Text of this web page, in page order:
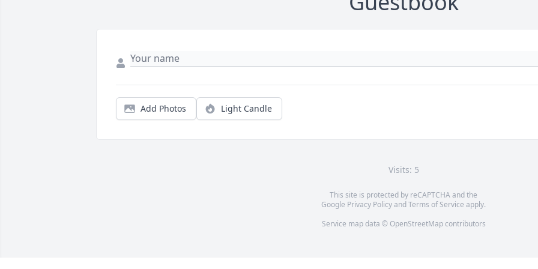
Add Photos Light Candle
Visits: 5
This site is protected by reCAPTCHA and the
Google Privacy PolicyandTerms of Service apply.
Service map data © OpenStreetMapcontributors